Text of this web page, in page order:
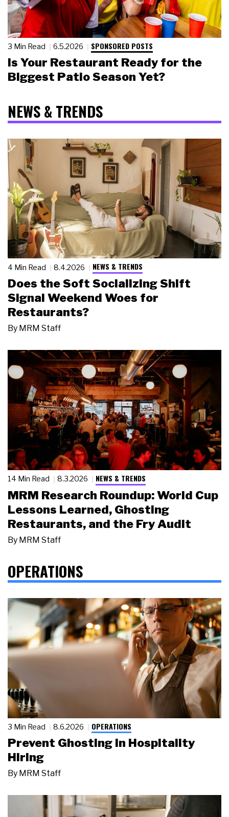
3 Min Read 6.5.2026 SPONSORED POSTS
Is Your Restaurant Ready for the
Biggest Patio Season Yet?
NEWS & TRENDS
4 Min Read 8.4.2026 NEWS & TRENDS
Does the Soft Socializing Shift
Signal Weekend Woes for
Restaurants?
By MRM Staff
14 Min Read 8.3.2026 NEWS & TRENDS
MRM Research Roundup: World Cup
Lessons Learned, Ghosting
Restaurants, and the Fry Audit
By MRM Staff
OPERATIONS
3 Min Read 8.6.2026 OPERATIONS
Prevent Ghosting in Hospitality
Hiring
By MRM Staff